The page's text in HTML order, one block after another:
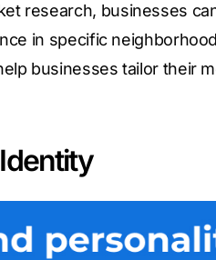
research, businesses
in specific
businesses tailor their